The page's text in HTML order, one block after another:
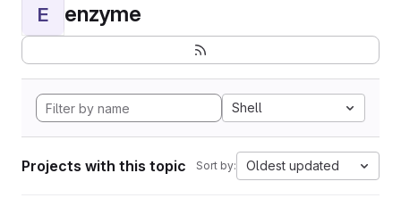
E enzyme
Shell
Projects with this topic Sort by: Oldest updated